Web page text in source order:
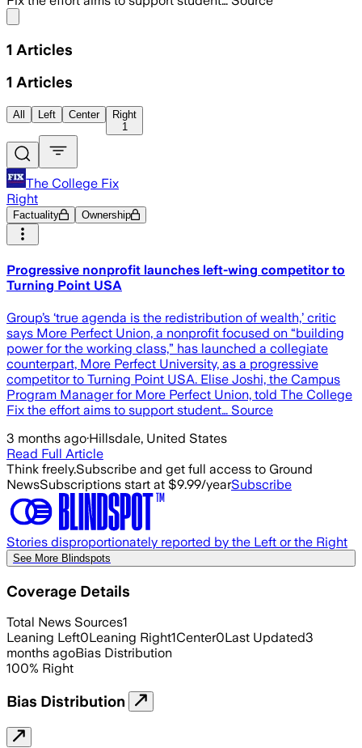
1 Articles
1 Articles
All Left Center
Right
1
The College Fix
Right
Factuality Ownership
Progressive nonprofit launches left-wing competitor to
Turning Point USA
Group’s ‘true agenda is the redistribution of wealth,’ critic
says More Perfect Union, a nonprofit focused on “building
power for the working class,” has launched a collegiate
counterpart, More Perfect University, as a progressive
competitor to Turning Point USA. Elise Joshi, the Campus
Program Manager for More Perfect Union, told The College
Fix the effort aims to support student… Source
3 months ago·Hillsdale, United States
Read Full Article
Think freely.Subscribe and get full access to Ground
NewsSubscriptions start at $9.99/yearSubscribe
Stories disproportionately reported by the Left or the Right
See More Blindspots
Coverage Details
Total News Sources1
Leaning Left0Leaning Right1Center0Last Updated3
months agoBias Distribution
100% Right
Bias Distribution